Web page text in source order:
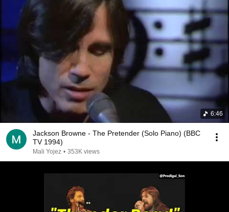
6:46
Jackson Browne - The Pretender (Solo Piano) (BBC
TV 1994)
Mali Yojez • 353K views